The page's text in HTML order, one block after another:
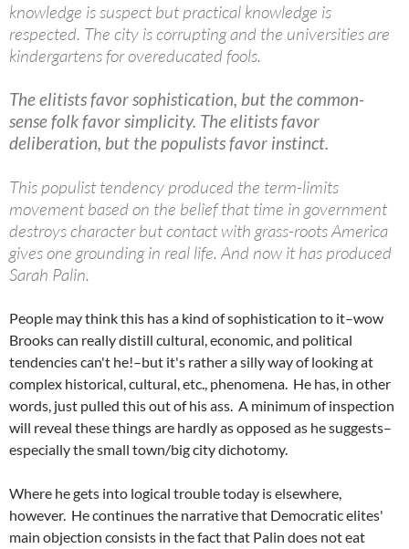
knowledge is suspect but practical knowledge is
respected. The city is corrupting and the universities are
kindergartens for overeducated fools.
The elitists favor sophistication, but the common-
sense folk favor simplicity. The elitists favor
deliberation, but the populists favor instinct.
This populist tendency produced the term-limits
movement based on the belief that time in government
destroys character but contact with grass-roots America
gives one grounding in real life. And now it has produced
Sarah Palin.
People may think this has a kind of sophistication to it–wow
Brooks can really distill cultural, economic, and political
tendencies can't he!–but it's rather a silly way of looking at
complex historical, cultural, etc., phenomena. He has, in other
words, just pulled this out of his ass. A minimum of inspection
will reveal these things are hardly as opposed as he suggests–
especially the small town/big city dichotomy.
Where he gets into logical trouble today is elsewhere,
however. He continues the narrative that Democratic elites'
main objection consists in the fact that Palin does not eat